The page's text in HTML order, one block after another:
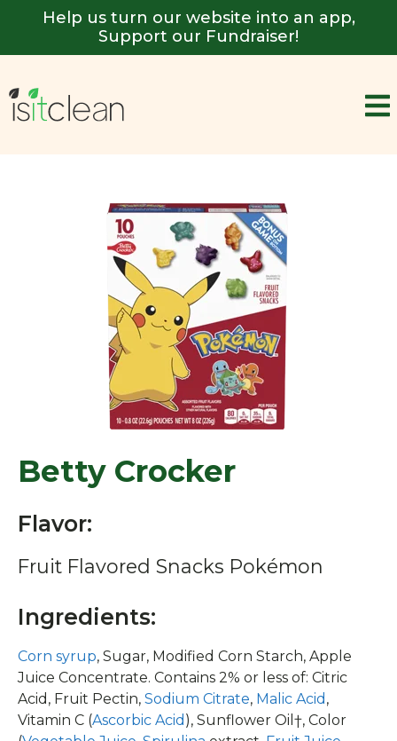
Help us turn our website into an app,
Support our Fundraiser!
Betty Crocker
Flavor:
Fruit Flavored Snacks Pokémon
Ingredients:
Corn syrup, Sugar, Modified Corn Starch, Apple
Juice Concentrate. Contains 2% or less of: Citric
Acid, Fruit Pectin, Sodium Citrate, Malic Acid ,
Vitamin C (Ascorbic Acid ), Sunflower Oil†, Color